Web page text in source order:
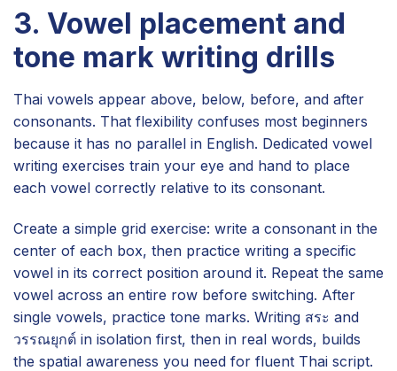
3. Vowel placement and
tone mark writing drills
Thai vowels appear above, below, before, and after
consonants. That flexibility confuses most beginners
because it has no parallel in English. Dedicated vowel
writing exercises train your eye and hand to place
each vowel correctly relative to its consonant.
Create a simple grid exercise: write a consonant in the
center of each box, then practice writing a specific
vowel in its correct position around it. Repeat the same
vowel across an entire row before switching. After
single vowels, practice tone marks. Writing สระ and
วรรณยุกต์ in isolation first, then in real words, builds
the spatial awareness you need for fluent Thai script.